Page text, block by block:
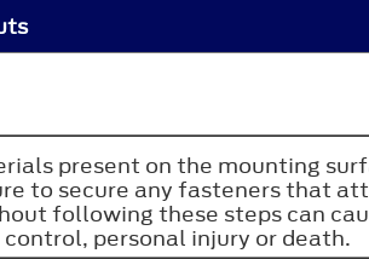
present on the mounting
to secure any fasteners that
following these steps can
personal injury or death.